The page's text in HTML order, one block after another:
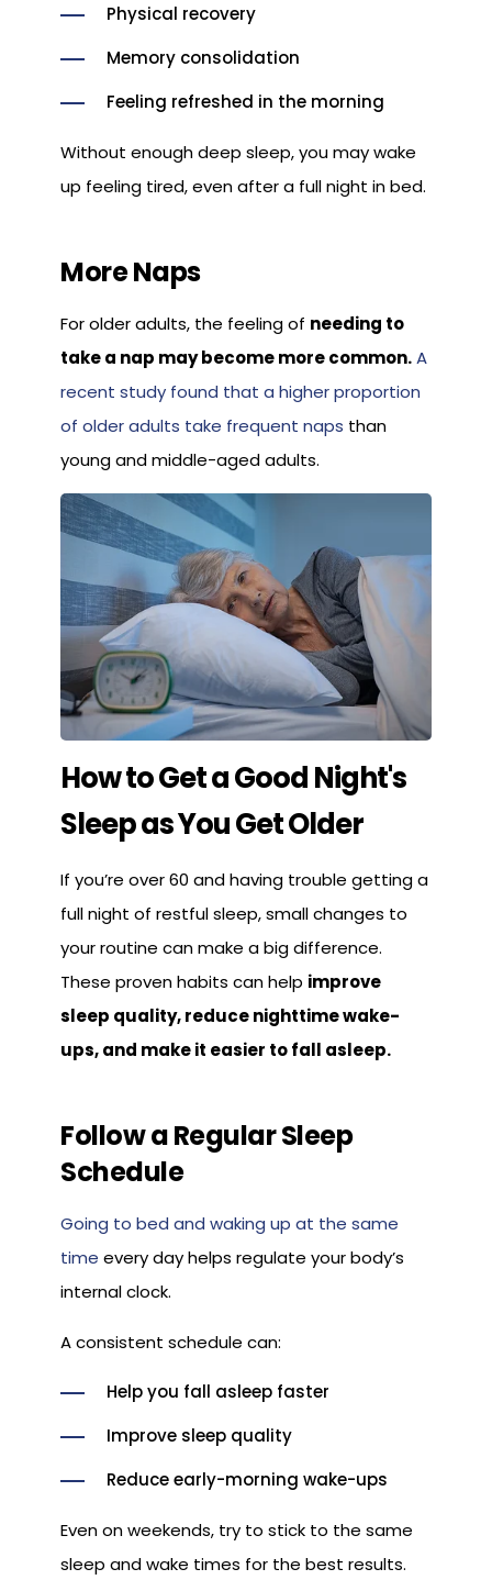
Physical recovery
Memory consolidation
Feeling refreshed in the morning
Without enough deep sleep, you may wake
up feeling tired, even after a full night in bed.
More Naps
For older adults, the feeling of needing to
take a nap may become more common.A
recent study found that a higher proportion
of older adults take frequent naps than
young and middle-aged adults.
How to Get a Good Night's
Sleep as You Get Older
If you’re over 60 and having trouble getting a
full night of restful sleep, small changes to
your routine can make a big difference.
These proven habits can help improve
sleep quality, reduce nighttime wake-
ups, and make it easier to fall asleep.
Follow a Regular Sleep
Schedule
Going to bed and waking up at the same
time every day helps regulate your body’s
internal clock.
A consistent schedule can:
Help you fall asleep faster
Improve sleep quality
Reduce early-morning wake-ups
Even on weekends, try to stick to the same
sleep and wake times for the best results.